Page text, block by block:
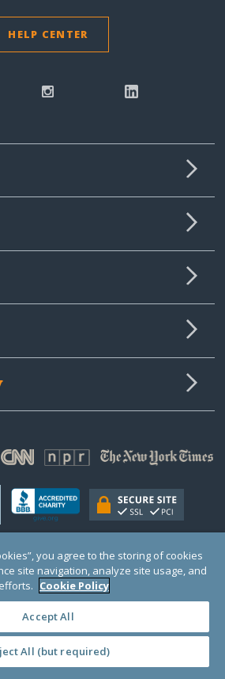
HELP CENTER
a 501(c)(3) organization (EIN: 30‑0108263)
in England and Wales # 1122823
Washington, DC 20005, USA
you agree to the storing of cookies
site navigation, analyze site usage, and
Cookie Policy
Accept All
All (but required)